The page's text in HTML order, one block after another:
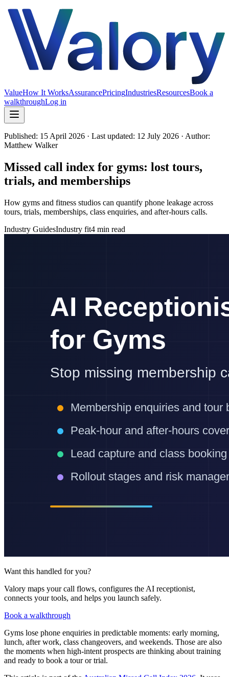
ValueHow It WorksAssurancePricingIndustriesResourcesBook a
walkthroughLog in
Published: 15 April 2026 · Last updated: 12 July 2026 · Author:
Matthew Walker
Missed call index for gyms: lost tours,
trials, and memberships
How gyms and fitness studios can quantify phone leakage across
tours, trials, memberships, class enquiries, and after-hours calls.
Industry GuidesIndustry fit4 min read
Want this handled for you?
Valory maps your call flows, configures the AI receptionist,
connects your tools, and helps you launch safely.
Book a walkthrough
Gyms lose phone enquiries in predictable moments: early morning,
lunch, after work, class changeovers, and weekends. Those are also
the moments when high-intent prospects are thinking about training
and ready to book a tour or trial.